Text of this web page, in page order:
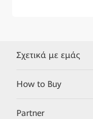
Σχετικά με εμάς
How to Buy
Partner